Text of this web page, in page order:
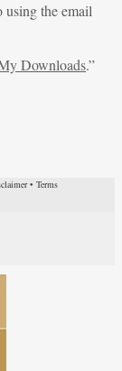
using the email
Downloads.”
• Terms